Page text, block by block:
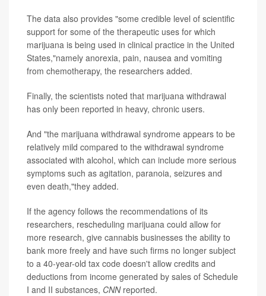
The data also provides "some credible level of scientific
support for some of the therapeutic uses for which
marijuana is being used in clinical practice in the United
States,"namely anorexia, pain, nausea and vomiting
from chemotherapy, the researchers added.
Finally, the scientists noted that marijuana withdrawal
has only been reported in heavy, chronic users.
And "the marijuana withdrawal syndrome appears to be
relatively mild compared to the withdrawal syndrome
associated with alcohol, which can include more serious
symptoms such as agitation, paranoia, seizures and
even death,"they added.
If the agency follows the recommendations of its
researchers, rescheduling marijuana could allow for
more research, give cannabis businesses the ability to
bank more freely and have such firms no longer subject
to a 40-year-old tax code doesn't allow credits and
deductions from income generated by sales of Schedule
I and II substances, CNNreported.